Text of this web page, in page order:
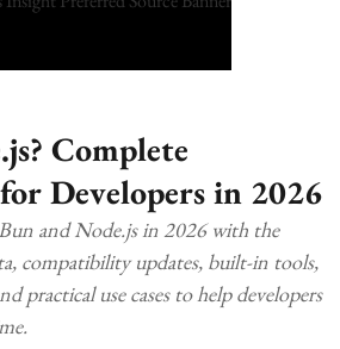
Complete
Developers in 2026
and Node.js in 2026 with the
compatibility updates, built-in tools,
practical use cases to help developers